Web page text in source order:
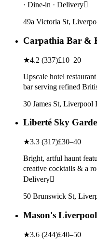
· Dine-in · Delivery
49a Victoria St,
Carpathia Bar &
★4.2 (337)£10–20
Upscale hotel
bar serving refined
30 James St,
Liberté Sky
★3.3 (317)£30–40
Bright, artful haunt
creative cocktails & a
Delivery
50 Brunswick St,
Mason's Liverpool
★3.6 (244)£40–50